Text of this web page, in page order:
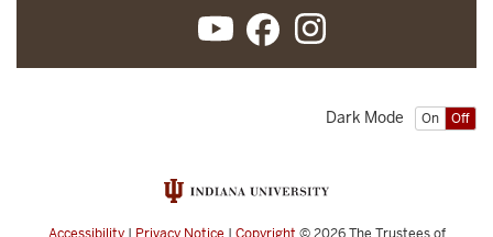
On Off
Dark Mode